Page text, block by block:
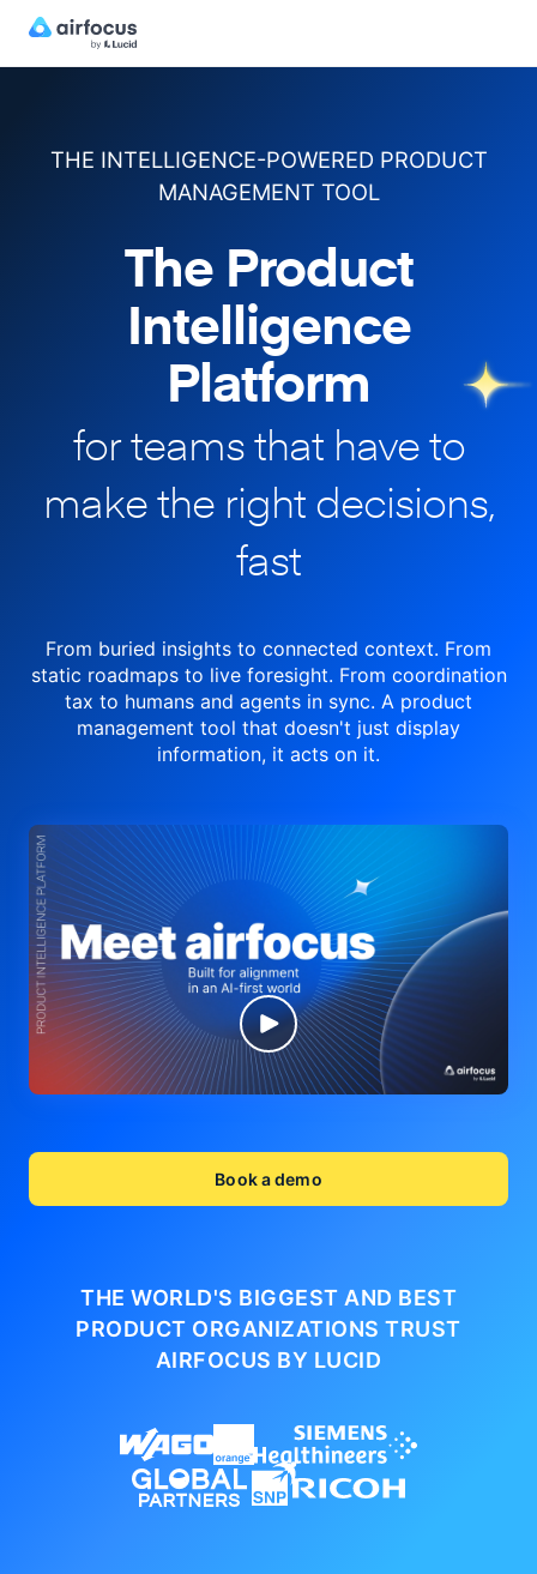
THE INTELLIGENCE-POWERED PRODUCT
MANAGEMENT TOOL
The Product
Intelligence
Platform
for teams that have to
makethe right decisions,
fast
From buried insights to connected context. From
static roadmaps to liveforesight. From coordination
tax to humans and agents in sync. A product
management tool that doesn't just display
information, it acts on it.
Book a demo
THE WORLD'S BIGGEST AND BEST
PRODUCT ORGANIZATIONSTRUST
AIRFOCUS BY LUCID